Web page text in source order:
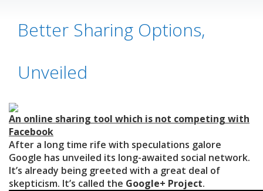
Better Sharing Options,
Unveiled
An online sharing tool which is not competing with
Facebook
After a long time rife with speculations galore
Google has unveiled its long-awaited social network.
It’s already being greeted with a great deal of
skepticism. It’s called the Google+ Project.